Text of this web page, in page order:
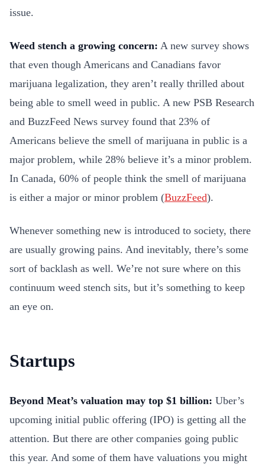
issue.
Weed stench a growing concern: A new survey shows
that even though Americans and Canadians favor
marijuana legalization, they aren’t really thrilled about
being able to smell weed in public. A new PSB Research
and BuzzFeed News survey found that 23% of
Americans believe the smell of marijuana in public is a
major problem, while 28% believe it’s a minor problem.
In Canada, 60% of people think the smell of marijuana
is either a major or minor problem (BuzzFeed).
Whenever something new is introduced to society, there
are usually growing pains. And inevitably, there’s some
sort of backlash as well. We’re not sure where on this
continuum weed stench sits, but it’s something to keep
an eye on.
Startups
Beyond Meat’s valuation may top $1 billion: Uber’s
upcoming initial public offering (IPO) is getting all the
attention. But there are other companies going public
this year. And some of them have valuations you might